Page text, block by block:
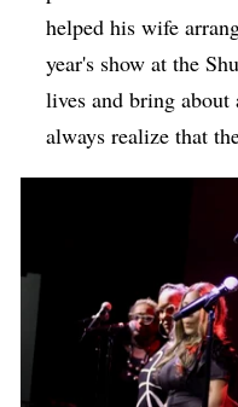
helped his wife
year's show at the
lives and bring about
always realize that